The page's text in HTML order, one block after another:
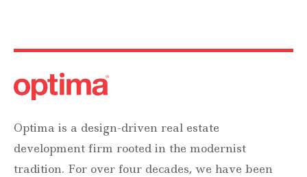
Optima is a design-driven real estate
development firm rooted in the modernist
tradition. For over four decades, we have been